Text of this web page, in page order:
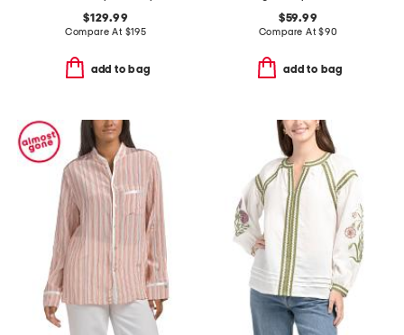
$129.99
Compare At $195
add to bag
$59.99
Compare At$90
add to bag